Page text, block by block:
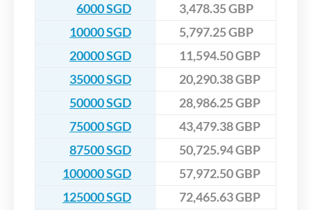
6000 SGD
3,478.35 GBP
10000 SGD
5,797.25 GBP
20000 SGD
11,594.50 GBP
35000 SGD
20,290.38 GBP
50000 SGD
28,986.25 GBP
75000 SGD
43,479.38 GBP
87500 SGD
50,725.94 GBP
100000 SGD
57,972.50 GBP
125000 SGD
72,465.63 GBP